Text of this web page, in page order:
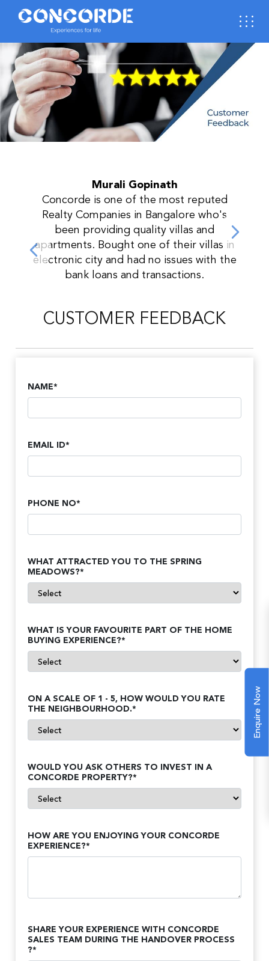
Murali Gopinath
Concorde is one of the most reputed
Realty Companies in Bangalore who's
been providing quality villas and
apartments. Bought one of their villas in
electronic city and had no issues with the
bank loans and transactions.
next
CUSTOMER FEEDBACK
NAME*
EMAIL ID*
PHONE NO*
WHAT ATTRACTED YOU TO THE SPRING
MEADOWS?*
WHAT IS YOUR FAVOURITE PART OF THE HOME
BUYING EXPERIENCE?*
ON A SCALE OF 1 - 5, HOW WOULD YOU RATE
THE NEIGHBOURHOOD.*
WOULD YOU ASK OTHERS TO INVEST IN A
CONCORDE PROPERTY?*
HOW ARE YOU ENJOYING YOUR CONCORDE
EXPERIENCE?*
SHARE YOUR EXPERIENCE WITH CONCORDE
SALES TEAM DURING THE HANDOVER PROCESS
?*
Enquire Now